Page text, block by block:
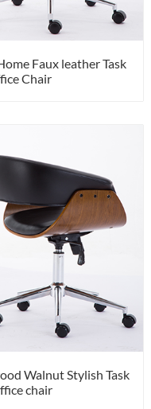
Faux leather Task
Chair
chair